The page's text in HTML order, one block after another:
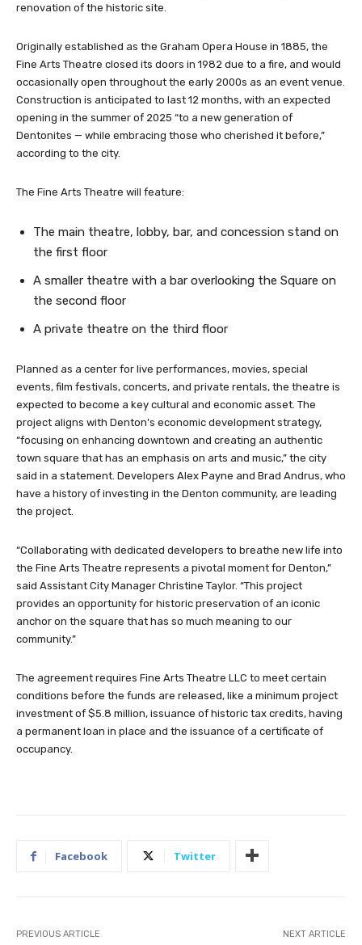
renovation of the historic site.
Originally established as the Graham Opera House in 1885, the
Fine Arts Theatre closed its doors in 1982 due to a fire, and would
occasionally open throughout the early 2000s as an event venue.
Construction is anticipated to last 12 months, with an expected
opening in the summer of 2025 “to a new generation of
Dentonites — while embracing those who cherished it before,”
according to the city.
The Fine Arts Theatre will feature:
The main theatre, lobby, bar, and concession stand on
the first floor
A smaller theatre with a bar overlooking the Square on
the second floor
A private theatre on the third floor
Planned as a center for live performances, movies, special
events, film festivals, concerts, and private rentals, the theatre is
expected to become a key cultural and economic asset. The
project aligns with Denton’s economic development strategy,
“focusing on enhancing downtown and creating an authentic
town square that has an emphasis on arts and music,” the city
said in a statement. Developers Alex Payne and Brad Andrus, who
have a history of investing in the Denton community, are leading
the project.
“Collaborating with dedicated developers to breathe new life into
the Fine Arts Theatre represents a pivotal moment for Denton,”
said Assistant City Manager Christine Taylor. “This project
provides an opportunity for historic preservation of an iconic
anchor on the square that has so much meaning to our
community.”
The agreement requires Fine Arts Theatre LLC to meet certain
conditions before the funds are released, like a minimum project
investment of $5.8 million, issuance of historic tax credits, having
a permanent loan in place and the issuance of a certificate of
occupancy.
Facebook Twitter
PREVIOUS ARTICLE NEXT ARTICLE